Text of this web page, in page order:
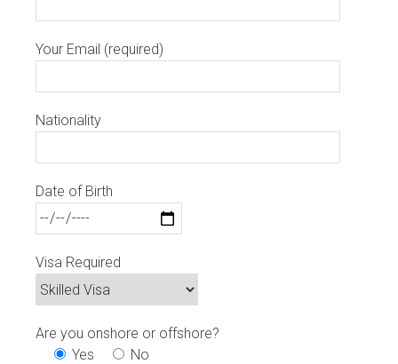
Your Email (required)
Nationality
Date of Birth
Visa Required
Are you onshore or offshore?
Yes
No